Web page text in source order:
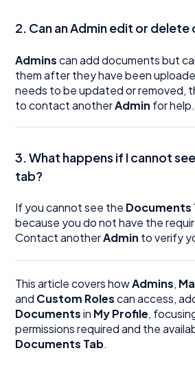
2. Can an Admin edit or
Adminscan add documents but
them after they have been
needs to be updated or removed,
to contact anotherAdmin for help.
3. What happens if I cannot
tab?
If you cannot see the Documents
because you do not have the
Contact anotherAdmin to verify
This article covers howAdmins,
and Custom Rolescan access,
Documentsin My Profile,
permissions required and the
Documents Tab.